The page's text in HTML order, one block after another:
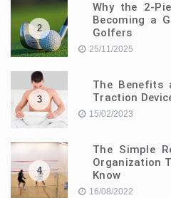
2
Why the 2-
Becoming a
Golfers
25/11/2025
3
The Benefits
Traction
15/02/2023
4
The Simple
Organization
Know
16/08/2022